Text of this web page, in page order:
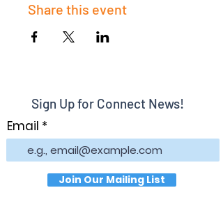
Share this event
Sign Up for Connect News!
Email
Join Our Mailing List